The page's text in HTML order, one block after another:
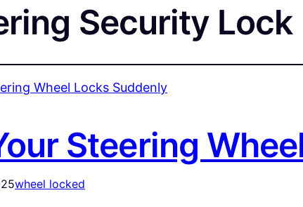
Security Lock
Steering
wheel locked